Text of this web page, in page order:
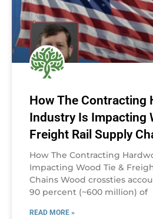
How The Contracting
Industry Is Impacting
Freight Rail Supply
How The Contracting
Impacting Wood Tie &
Chains Wood crossties
90 percent (~600 million) of
READ MORE »